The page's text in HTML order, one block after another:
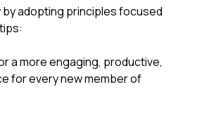
adopting principles focused
a more engaging, productive,
for every new member of